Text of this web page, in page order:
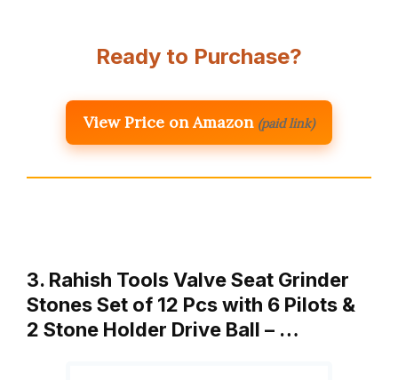
Ready to Purchase?
View Price on Amazon (paid link)
3. Rahish Tools Valve Seat Grinder
Stones Set of 12 Pcs with 6 Pilots &
2 Stone Holder Drive Ball – …